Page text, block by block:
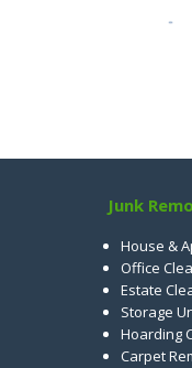
Junk
House &
Office
Estate
Storage
Hoarding
Carpet